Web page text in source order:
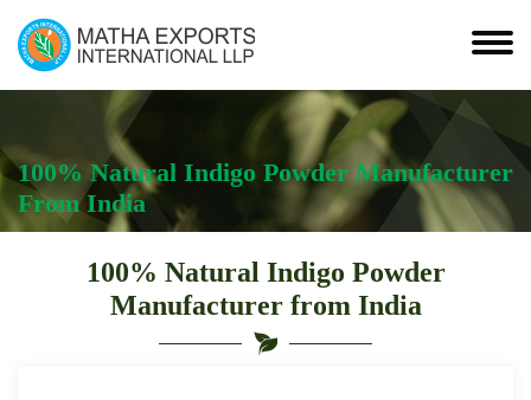
100% Natural Indigo Powder Manufacturer
From India
100% Natural Indigo Powder
Manufacturer from India